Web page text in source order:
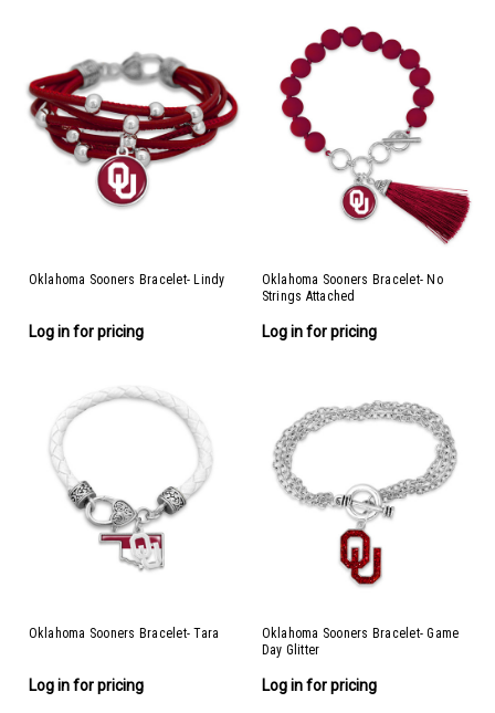
Oklahoma Sooners Bracelet- Lindy
Log in for pricing
Oklahoma Sooners Bracelet- No
Strings Attached
Log in for pricing
Oklahoma Sooners Bracelet- Tara
Log in for pricing
Oklahoma Sooners Bracelet- Game
Day Glitter
Log in for pricing